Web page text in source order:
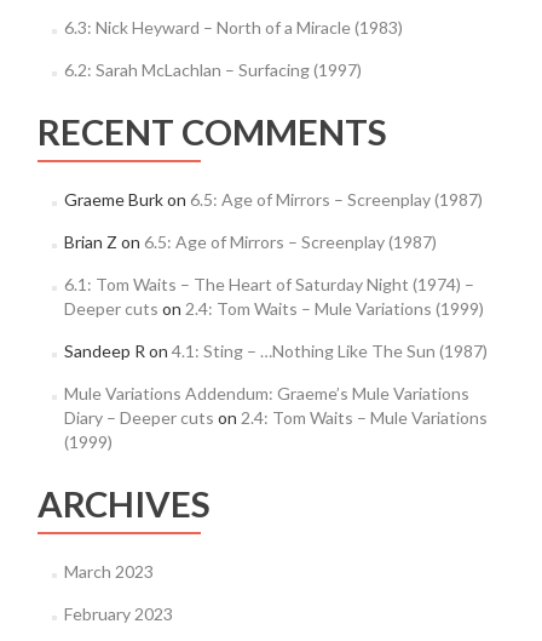
6.3: Nick Heyward – North of a Miracle (1983)
6.2: Sarah McLachlan – Surfacing (1997)
RECENT COMMENTS
Graeme Burkon 6.5: Age of Mirrors – Screenplay (1987)
Brian Z on 6.5: Age of Mirrors – Screenplay (1987)
6.1: Tom Waits – The Heart of Saturday Night (1974) –
Deeper cuts on 2.4: Tom Waits – Mule Variations (1999)
Sandeep R on 4.1: Sting – …Nothing Like The Sun (1987)
Mule Variations Addendum: Graeme’s Mule Variations
Diary – Deeper cuts on 2.4: Tom Waits – Mule Variations
(1999)
ARCHIVES
March 2023
February 2023